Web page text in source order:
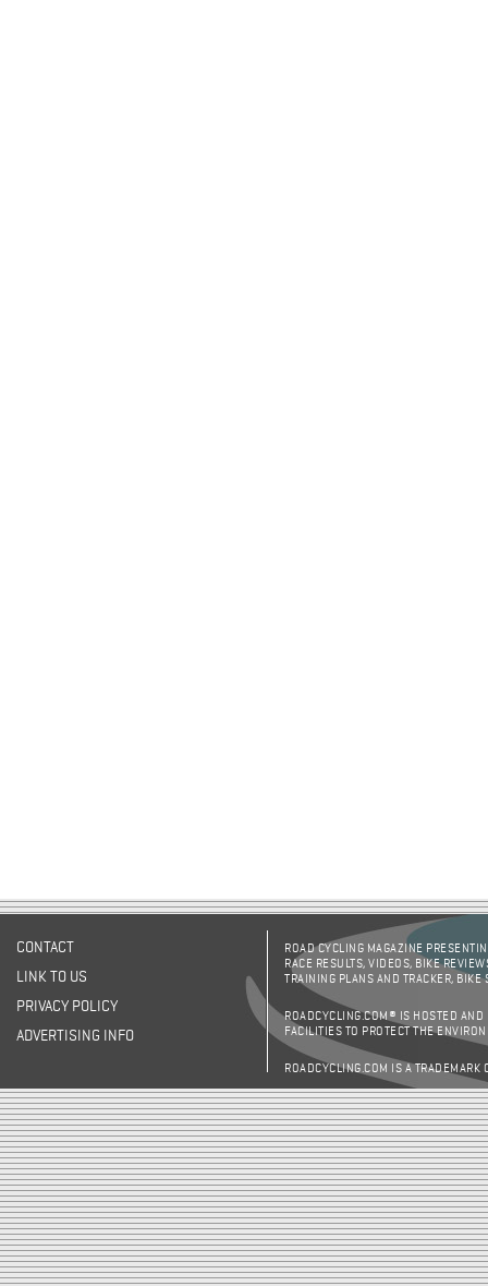
CONTACT
LINK TO US
PRIVACY POLICY
ADVERTISING INFO
ROAD CYCLING MAGAZINE
RACE RESULTS, VIDEOS, BIKE
TRAINING PLANS AND TRACKER,
ROADCYCLING.COM® IS HOSTED AND
FACILITIES TO PROTECT THE
ROADCYCLING.COM IS A TRADEMARK